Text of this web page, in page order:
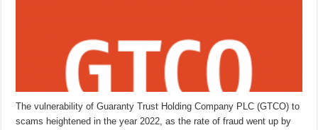
The vulnerability of Guaranty Trust Holding Company PLC (GTCO) to
scams heightened in the year 2022, as the rate of fraud went up by